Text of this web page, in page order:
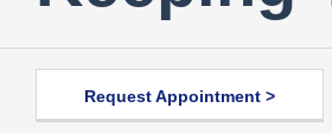
Request Appointment >